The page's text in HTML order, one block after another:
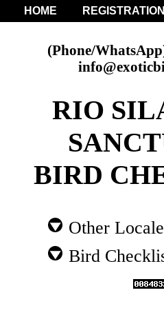
HOME REGISTRATION
(Phone/
RIO
BIRD
Other
Bird